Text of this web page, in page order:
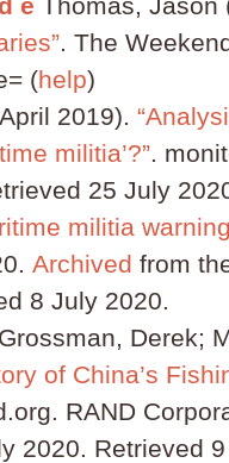
. The
(help)
2019).
militia’?”.
25 July
militia
Archived from
8 July 2020.
Grossman, Derek;
of China’s
RAND
2020. Retrieved